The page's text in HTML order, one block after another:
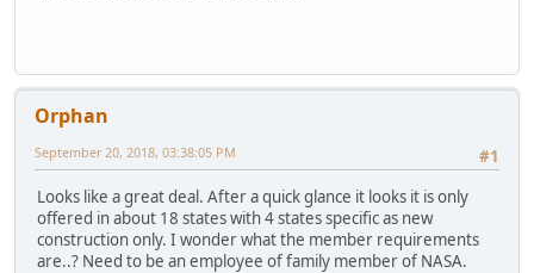
Orphan
#1
September 20, 2018, 03:38:05 PM
Looks like a great deal. After a quick glance it looks it is only
offered in about 18 states with 4 states specific as new
construction only. I wonder what the member requirements
are..? Need to be an employee of family member of NASA.